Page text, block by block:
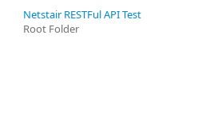
Netstair RESTFul API Test
Root Folder